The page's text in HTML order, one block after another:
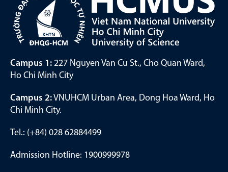
Campus 1: 227 Nguyen Van Cu St., Cho Quan Ward,
Ho Chi Minh City
Campus 2:VNUHCM Urban Area, Dong Hoa Ward, Ho
Chi Minh City.
Tel.: (+84) 028 62884499
Admission Hotline: 1900999978